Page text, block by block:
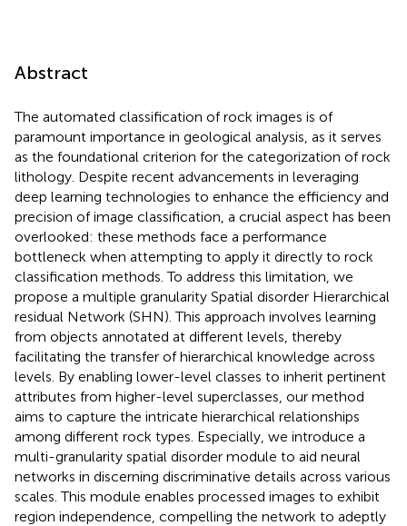
Abstract
The automated classification of rock images is of
paramount importance in geological analysis, as it serves
as the foundational criterion for the categorization of rock
lithology. Despite recent advancements in leveraging
deep learning technologies to enhance the efficiency and
precision of image classification, a crucial aspect has been
overlooked: these methods face a performance
bottleneck when attempting to apply it directly to rock
classification methods. To address this limitation, we
propose a multiple granularity Spatial disorder Hierarchical
residual Network (SHN). This approach involves learning
from objects annotated at different levels, thereby
facilitating the transfer of hierarchical knowledge across
levels. By enabling lower-level classes to inherit pertinent
attributes from higher-level superclasses, our method
aims to capture the intricate hierarchical relationships
among different rock types. Especially, we introduce a
multi-granularity spatial disorder module to aid neural
networks in discerning discriminative details across various
scales. This module enables processed images to exhibit
region independence, compelling the network to adeptly